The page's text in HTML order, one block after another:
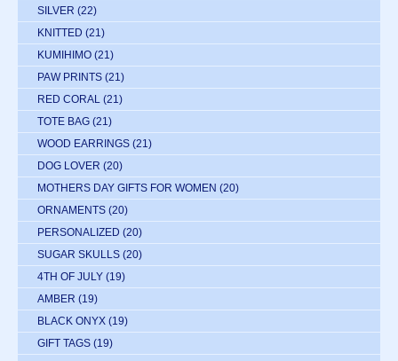
SILVER (22)
KNITTED (21)
KUMIHIMO (21)
PAW PRINTS (21)
RED CORAL (21)
TOTE BAG (21)
WOOD EARRINGS (21)
DOG LOVER (20)
MOTHERS DAY GIFTS FOR WOMEN (20)
ORNAMENTS (20)
PERSONALIZED (20)
SUGAR SKULLS (20)
4TH OF JULY (19)
AMBER (19)
BLACK ONYX (19)
GIFT TAGS (19)